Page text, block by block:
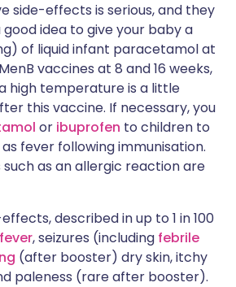
side-effects is serious, and they
good idea to give your baby a
of liquid infant paracetamol at
vaccines at 8 and 16 weeks,
high temperature is a little
this vaccine. If necessary, you
or ibuprofen to children to
fever following immunisation.
such as an allergic reaction are
described in up to 1 in 100
, seizures (including febrile
(after booster) dry skin, itchy
paleness (rare after booster).